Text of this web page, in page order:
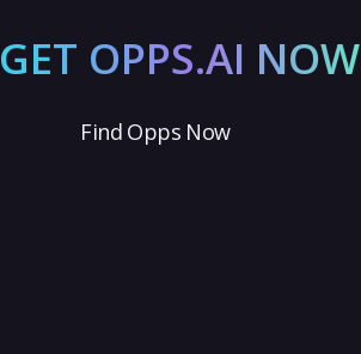
GET OPPS.AI NOW
Find Opps Now